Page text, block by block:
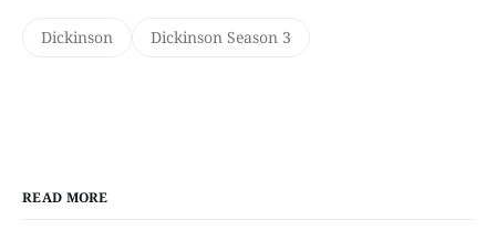
Dickinson Dickinson Season 3
READ MORE